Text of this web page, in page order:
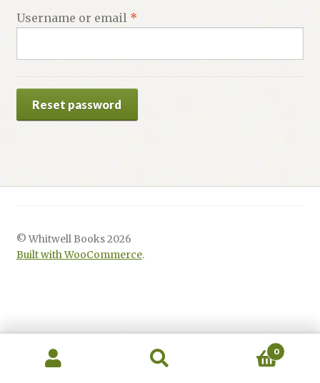
Renaissance Voices
Miscellaneous
Videos
Username or email *Required
Reset password
© Whitwell Books 2026
Built with WooCommerce.
0